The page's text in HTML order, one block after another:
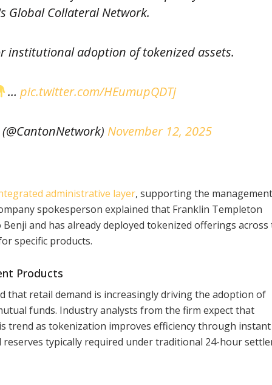
Global Collateral Network.
institutional adoption of tokenized assets.
… pic.twitter.com/HEumupQDTj
November 12, 2025
administrative layer, supporting the
spokesperson explained that Franklin Templeton
and has already deployed tokenized offerings across
specific products.
Products
that retail demand is increasingly driving the adoption of
funds. Industry analysts from the firm expect that
as tokenization improves efficiency through
typically required under traditional 24-hour